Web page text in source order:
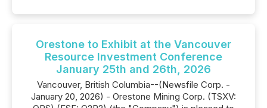
Orestone to Exhibit at the Vancouver
Resource Investment Conference
January 25th and 26th, 2026
Vancouver, British Columbia--(Newsfile Corp. -
January 20, 2026) - Orestone Mining Corp. (TSXV: